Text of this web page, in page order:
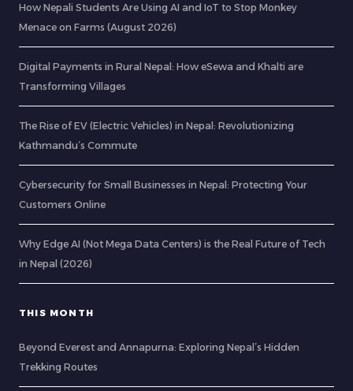
How Nepali Students Are Using AI and IoT to Stop Monkey
Menace on Farms (August 2026)
Digital Payments in Rural Nepal: How eSewa and Khalti are
Transforming Villages
The Rise of EV (Electric Vehicles) in Nepal: Revolutionizing
Kathmandu’s Commute
Cybersecurity for Small Businesses in Nepal: Protecting Your
Customers Online
Why Edge AI (Not Mega Data Centers) is the Real Future of Tech
in Nepal (2026)
THIS MONTH
Beyond Everest and Annapurna: Exploring Nepal’s Hidden
Trekking Routes